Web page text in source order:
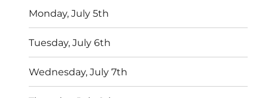
Monday, July 5th
Tuesday, July 6th
Wednesday, July 7th